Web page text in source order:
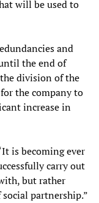
will be used to
and
the end of
division of the
the company to
increase in
is becoming ever
carry out
but rather
partnership.”